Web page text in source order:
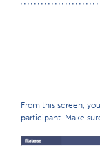
From this screen,
participant. Make